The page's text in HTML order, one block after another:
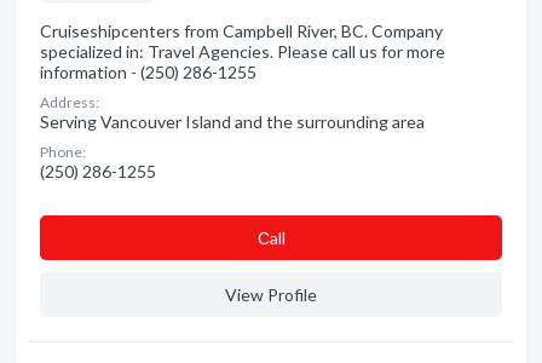
Cruiseshipcenters from Campbell River, BC. Company
specialized in: Travel Agencies. Please call us for more
information - (250) 286-1255
Address:
Serving Vancouver Island and the surrounding area
Phone:
(250) 286-1255
Сall
View Profile